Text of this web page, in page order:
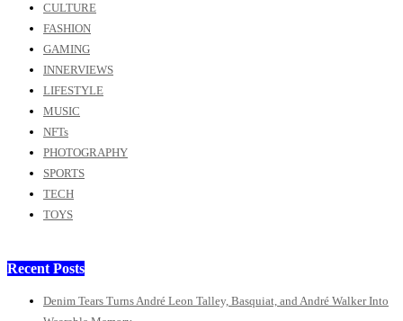
CULTURE
FASHION
GAMING
INNERVIEWS
LIFESTYLE
MUSIC
NFTs
PHOTOGRAPHY
SPORTS
TECH
TOYS
Recent Posts
Denim Tears Turns André Leon Talley, Basquiat, and André Walker Into